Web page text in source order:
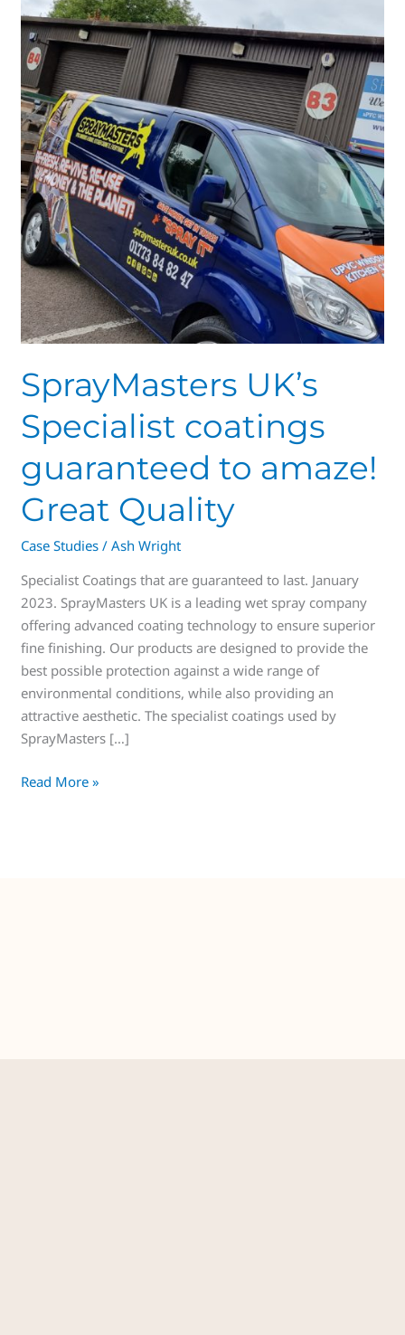
SprayMasters UK’s
Specialist coatings
guaranteed to amaze!
Great Quality
Case Studies /Ash Wright
Specialist Coatings that are guaranteed to last. January
2023. SprayMasters UK is a leading wet spray company
offering advanced coating technology to ensure superior
fine finishing. Our products are designed to provide the
best possible protection against a wide range of
environmental conditions, while also providing an
attractive aesthetic. The specialist coatings used by
SprayMasters […]
UK’s
Specialist
coatings
guaranteed
to
amaze!
Great
Quality
Read More »